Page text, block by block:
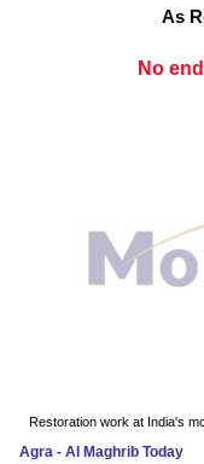
As
No
Restoration work at India's
Agra - Al Maghrib Today